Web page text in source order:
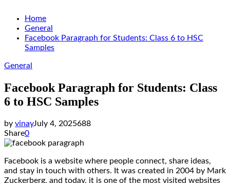
Home
General
Facebook Paragraph for Students: Class 6 to HSC
Samples
General
Facebook Paragraph for Students: Class
6 to HSC Samples
by vinayJuly 4, 2025688
Share0
Facebook is a website where people connect, share ideas,
and stay in touch with others. It was created in 2004 by Mark
Zuckerberg, and today, it is one of the most visited websites